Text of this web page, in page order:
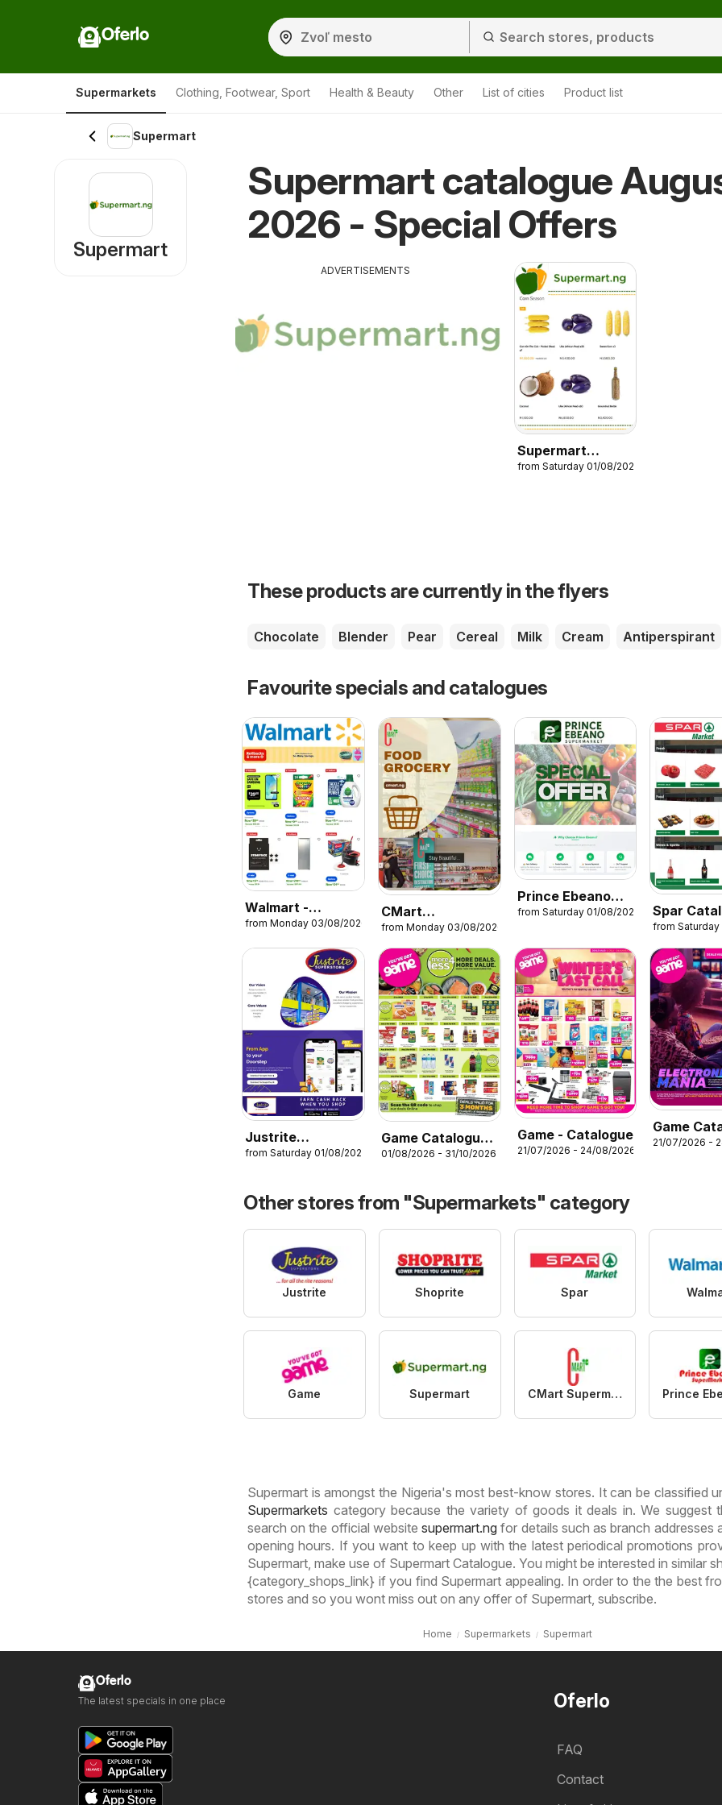
Oferlo
Supermarkets Clothing, Footwear, Sport Health & Beauty Other List of cities Product list
Supermart
Supermart catalogue
2026 - Special Offers
ADVERTISEMENTS
Supermart
Catalogue
from Saturday 01/08/2026
These products are currently in the flyers
Chocolate Blender Pear Cereal Milk Cream Antiperspirant
Favourite specials and catalogues
Walmart -
Catalogue
from Monday 03/08/2026
CMart
Supermarket
Catalogue
from Monday 03/08/2026
Prince Ebeano
Supermarket
from Saturday 01/08/2026 Spar
from Saturday
Justrite
Catalogue
from Saturday 01/08/2026
Game Catalogue
more 4 less
01/08/2026 - 31/10/2026
Game - Catalogue
21/07/2026 - 24/08/2026
Game
21/07/2026 -
Other stores from "Supermarkets" category
Justrite Shoprite Spar
Game Supermart CMart Supermarket
Supermart is amongst the Nigeria's most best-know stores. It can be classified
Supermarkets category because the variety of goods it deals in. We suggest
search on the official websitesupermart.ng for details such as branch addresses
opening hours. If you want to keep up with the latest periodical promotions
Supermart, make use of Supermart Catalogue. You might be interested in similar
{category_shops_link} if you find Supermart appealing. In order to the the best
stores and so you wont miss out on any offer of Supermart, subscribe.
Home Supermarkets Supermart
Supermart
Oferlo
FAQ
Contact
Oferlo
The latest specials in one place